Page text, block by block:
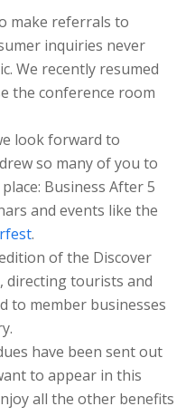
make referrals to
inquiries never
We recently resumed
the conference room
look forward to
so many of you to
Business After 5
and events like the
.
of the Discover
directing tourists and
to member businesses
have been sent out
to appear in this
all the other benefits